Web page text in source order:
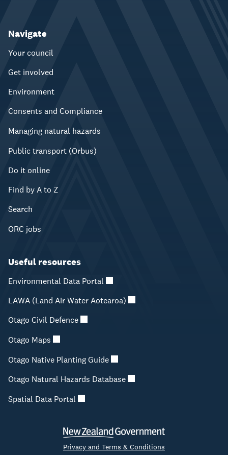
Navigate
Your council
Get involved
Environment
Consents and Compliance
Managing natural hazards
Public transport (Orbus)
Do it online
Find by A to Z
Search
ORC jobs
Useful resources
Environmental Data Portal
LAWA (Land Air Water Aotearoa)
Otago Civil Defence
Otago Maps
Otago Native Planting Guide
Otago Natural Hazards Database
Spatial Data Portal
Privacy and Terms & Conditions